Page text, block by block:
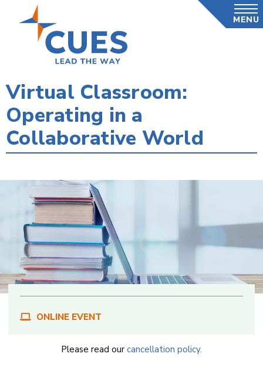
MENU
Virtual Classroom:
Operating in a
Collaborative World
ONLINE EVENT
Please read our cancellation policy.